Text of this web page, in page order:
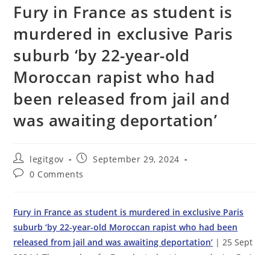
Fury in France as student is
murdered in exclusive Paris
suburb ‘by 22-year-old
Moroccan rapist who had
been released from jail and
was awaiting deportation’
Post
author:
legitgov
Post
published:
September 29, 2024
Post0 Comments
Fury in France as student is murdered in exclusive Paris
suburb ‘by 22-year-old Moroccan rapist who had been
released from jail and was awaiting deportation’ | 25 Sept